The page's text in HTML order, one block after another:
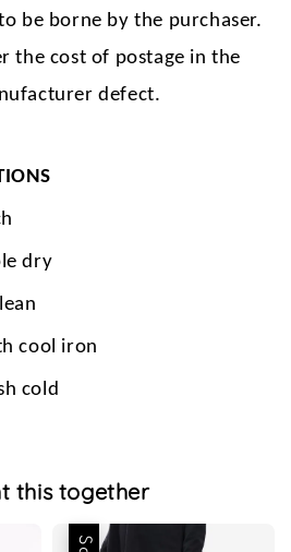
be borne by the purchaser.
the cost of postage in the
defect.
dry
cool iron
cold
this together